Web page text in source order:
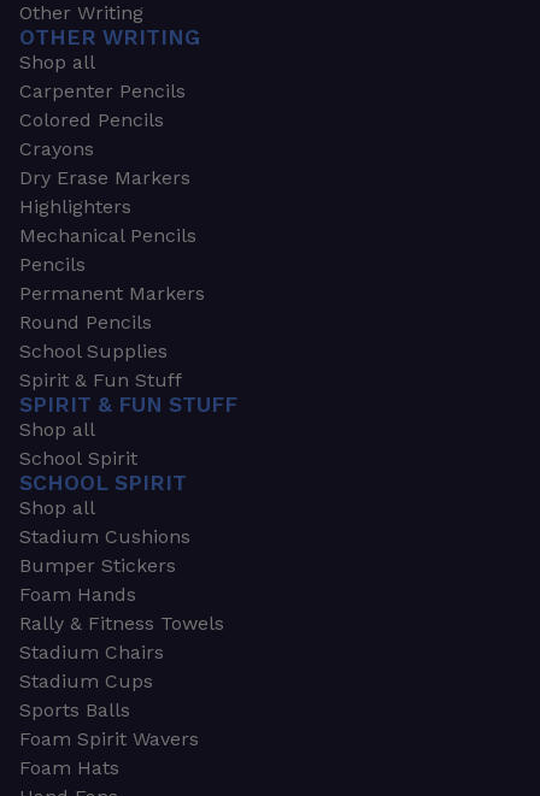
Other Writing
OTHER WRITING
Shop all
Carpenter Pencils
Colored Pencils
Crayons
Dry Erase Markers
Highlighters
Mechanical Pencils
Pencils
Permanent Markers
Round Pencils
School Supplies
Spirit & Fun Stuff
SPIRIT & FUN STUFF
Shop all
School Spirit
SCHOOL SPIRIT
Shop all
Stadium Cushions
Bumper Stickers
Foam Hands
Rally & Fitness Towels
Stadium Chairs
Stadium Cups
Sports Balls
Foam Spirit Wavers
Foam Hats